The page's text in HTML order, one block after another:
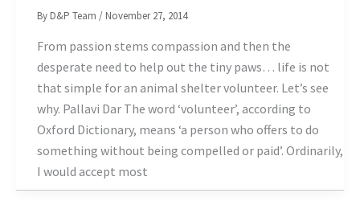
By D&P Team / November 27, 2014
From passion stems compassion and then the
desperate need to help out the tiny paws… life is not
that simple for an animal shelter volunteer. Let’s see
why. Pallavi Dar The word ‘volunteer’, according to
Oxford Dictionary, means ‘a person who offers to do
something without being compelled or paid’. Ordinarily,
I would accept most